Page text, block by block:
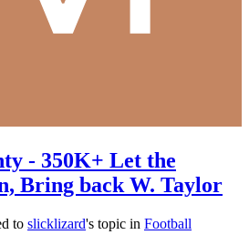
- 350K+ Let the
Bring back W. Taylor
to slicklizard's topic in Football